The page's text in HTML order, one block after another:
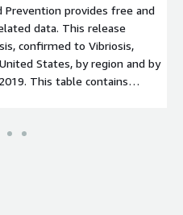
Prevention provides free and
data. This release
confirmed to Vibriosis,
States, by region and by
This table contains
notifiable diseases from
year.